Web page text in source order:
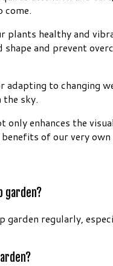
come.
plants healthy and
and prevent
adapting to changing
the sky.
only enhances the
of our very
garden?
regularly,